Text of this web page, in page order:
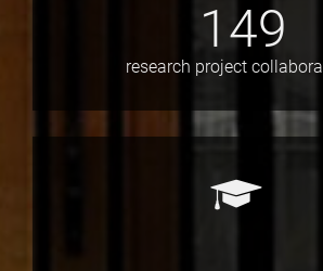
149
research project